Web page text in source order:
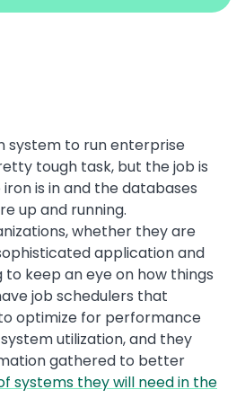
system to run enterprise
tough task, but the job is
is in and the databases
up and running.
whether they are
application and
keep an eye on how things
job schedulers that
optimize for performance
utilization, and they
gathered to better
systems they will need in the